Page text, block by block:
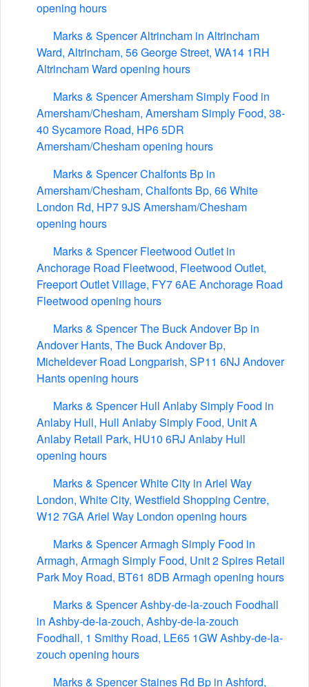
opening hours
Marks & Spencer Altrincham in Altrincham
Ward, Altrincham, 56 George Street, WA14 1RH
Altrincham Ward opening hours
Marks & Spencer Amersham Simply Food in
Amersham/Chesham, Amersham Simply Food, 38-
40 Sycamore Road, HP6 5DR
Amersham/Chesham opening hours
Marks & Spencer Chalfonts Bp in
Amersham/Chesham, Chalfonts Bp, 66 White
London Rd, HP7 9JS Amersham/Chesham
opening hours
Marks & Spencer Fleetwood Outlet in
Anchorage Road Fleetwood, Fleetwood Outlet,
Freeport Outlet Village, FY7 6AE Anchorage Road
Fleetwood opening hours
Marks & Spencer The Buck Andover Bp in
Andover Hants, The Buck Andover Bp,
Micheldever Road Longparish, SP11 6NJ Andover
Hants opening hours
Marks & Spencer Hull Anlaby Simply Food in
Anlaby Hull, Hull Anlaby Simply Food, Unit A
Anlaby Retail Park, HU10 6RJ Anlaby Hull
opening hours
Marks & Spencer White City in Ariel Way
London, White City, Westfield Shopping Centre,
W12 7GA Ariel Way London opening hours
Marks & Spencer Armagh Simply Food in
Armagh, Armagh Simply Food, Unit 2 Spires Retail
Park Moy Road, BT61 8DB Armagh opening hours
Marks & Spencer Ashby-de-la-zouch Foodhall
in Ashby-de-la-zouch, Ashby-de-la-zouch
Foodhall, 1 Smithy Road, LE65 1GW Ashby-de-la-
zouch opening hours
Marks & Spencer Staines Rd Bp in Ashford,